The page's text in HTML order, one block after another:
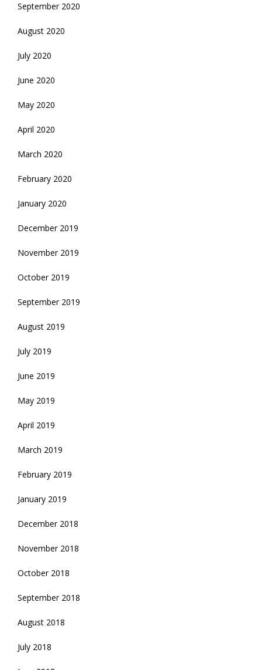
September 2020
August 2020
July 2020
June 2020
May 2020
April 2020
March 2020
February 2020
January 2020
December 2019
November 2019
October 2019
September 2019
August 2019
July 2019
June 2019
May 2019
April 2019
March 2019
February 2019
January 2019
December 2018
November 2018
October 2018
September 2018
August 2018
July 2018